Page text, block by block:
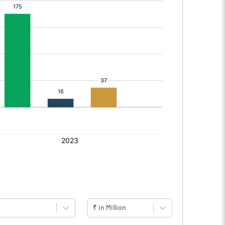
₹ in Million